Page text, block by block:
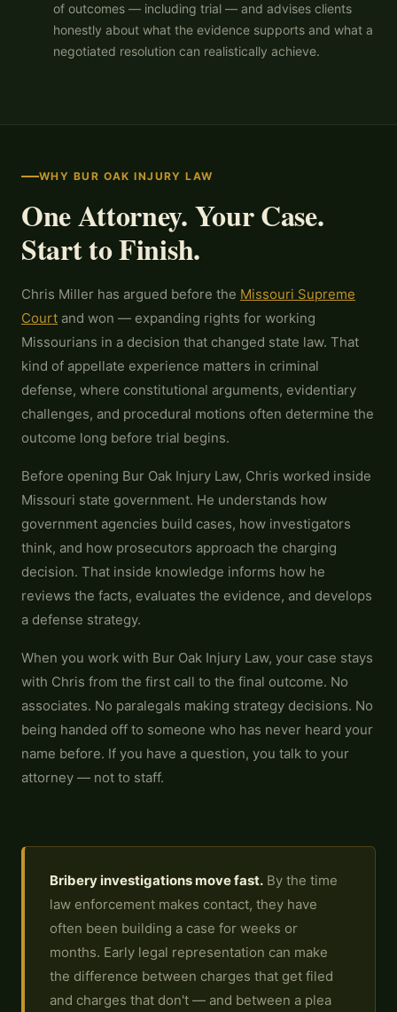
of outcomes — including trial — and advises clients
honestly about what the evidence supports and what a
negotiated resolution can realistically achieve.
WHY BUR OAK INJURY LAW
One Attorney. Your Case.
Start to Finish.
Chris Miller has argued before the Missouri Supreme
Court and won — expanding rights for working
Missourians in a decision that changed state law. That
kind of appellate experience matters in criminal
defense, where constitutional arguments, evidentiary
challenges, and procedural motions often determine the
outcome long before trial begins.
Before opening Bur Oak Injury Law, Chris worked inside
Missouri state government. He understands how
government agencies build cases, how investigators
think, and how prosecutors approach the charging
decision. That inside knowledge informs how he
reviews the facts, evaluates the evidence, and develops
a defense strategy.
When you work with Bur Oak Injury Law, your case stays
with Chris from the first call to the final outcome. No
associates. No paralegals making strategy decisions. No
being handed off to someone who has never heard your
name before. If you have a question, you talk to your
attorney — not to staff.
Bribery investigations move fast. By the time
law enforcement makes contact, they have
often been building a case for weeks or
months. Early legal representation can make
the difference between charges that get filed
and charges that don't — and between a plea